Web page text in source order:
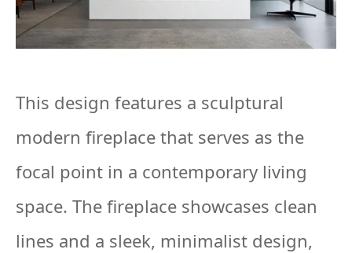
This design features a sculptural
modern fireplace that serves as the
focal point in a contemporary living
space. The fireplace showcases clean
lines and a sleek, minimalist design,